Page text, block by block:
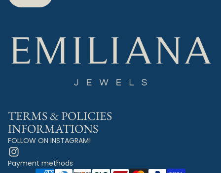
TERMS & POLICIES
INFORMATIONS
FOLLOW ON INSTAGRAM!
Payment methods